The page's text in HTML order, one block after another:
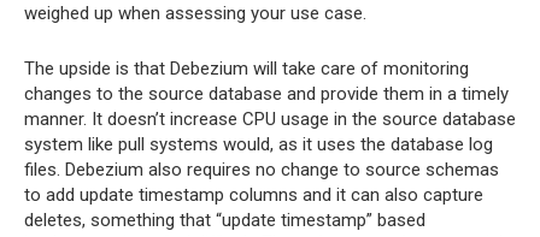
weighed up when assessing your use case.
The upside is that Debezium will take care of monitoring
changes to the source database and provide them in a timely
manner. It doesn’t increase CPU usage in the source database
system like pull systems would, as it uses the database log
files. Debezium also requires no change to source schemas
to add update timestamp columns and it can also capture
deletes, something that “update timestamp” based